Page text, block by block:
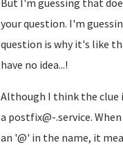
But I'm guessing that
your question. I'm
question is why it's like
have no idea...!
Although I think the clue
a postfix@-.service.
an '@' in the name, it